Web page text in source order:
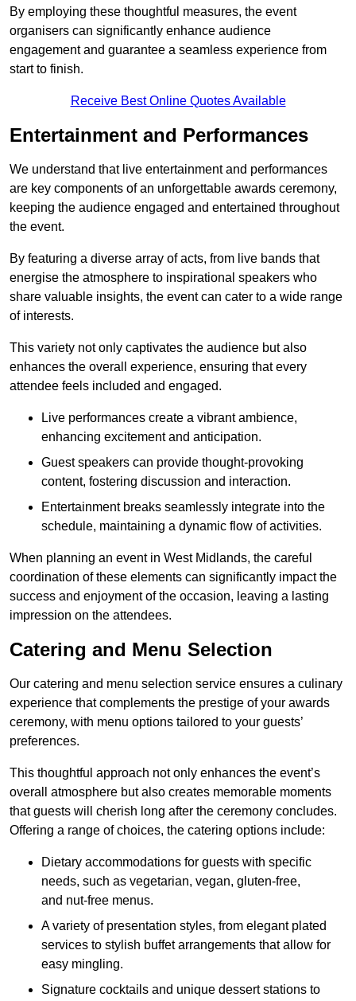
By employing these thoughtful measures, the event
organisers can significantly enhance audience
engagement and guarantee a seamless experience from
start to finish.
Receive Best Online Quotes Available
Entertainment and Performances
We understand that live entertainment and performances
are key components of an unforgettable awards ceremony,
keeping the audience engaged and entertained throughout
the event.
By featuring a diverse array of acts, from live bands that
energise the atmosphere to inspirational speakers who
share valuable insights, the event can cater to a wide range
of interests.
This variety not only captivates the audience but also
enhances the overall experience, ensuring that every
attendee feels included and engaged.
Live performances create a vibrant ambience,
enhancing excitement and anticipation.
Guest speakers can provide thought-provoking
content, fostering discussion and interaction.
Entertainment breaks seamlessly integrate into the
schedule, maintaining a dynamic flow of activities.
When planning an event in West Midlands, the careful
coordination of these elements can significantly impact the
success and enjoyment of the occasion, leaving a lasting
impression on the attendees.
Catering and Menu Selection
Our catering and menu selection service ensures a culinary
experience that complements the prestige of your awards
ceremony, with menu options tailored to your guests’
preferences.
This thoughtful approach not only enhances the event’s
overall atmosphere but also creates memorable moments
that guests will cherish long after the ceremony concludes.
Offering a range of choices, the catering options include:
Dietary accommodations for guests with specific
needs, such as vegetarian, vegan, gluten-free,
and nut-free menus.
A variety of presentation styles, from elegant plated
services to stylish buffet arrangements that allow for
easy mingling.
Signature cocktails and unique dessert stations to